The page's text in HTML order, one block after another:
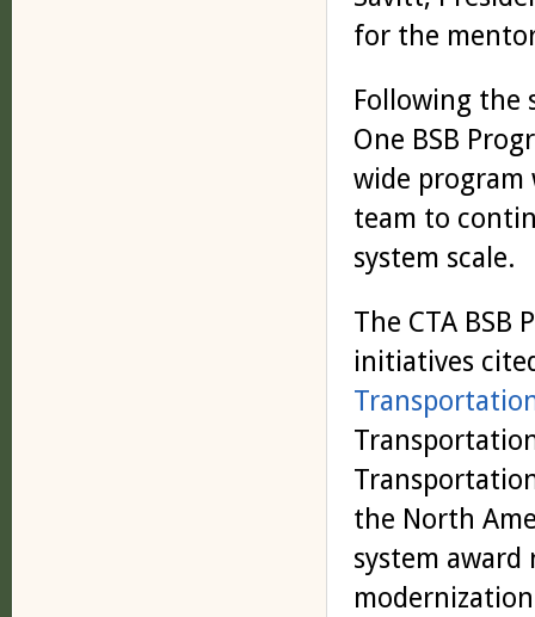
for the
Following the
One BSB
wide program
team to
system scale.
The CTA BSB
initiatives
the North
system award